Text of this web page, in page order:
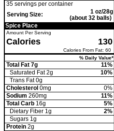
35 servings per container
Serving Size:
1 oz/28g
(about 32 balls)
Spice Place
Amount Per Serving
Calories 130
Calories From Fat: 60
% Daily Value*
Total Fat 7g
11%
Saturated Fat 2g
10%
TransFat 0g
Cholesterol0mg
0%
Sodium 260mg
11%
Total Carb 16g
5%
Dietary Fiber 1g
2%
Sugars 1g
Protein 2g